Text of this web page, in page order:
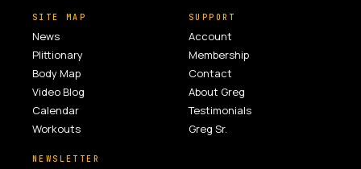
SITE MAP
News
Plittionary
Body Map
Video Blog
Calendar
Workouts
SUPPORT
Account
Membership
Contact
About Greg
Testimonials
Greg Sr.
NEWSLETTER